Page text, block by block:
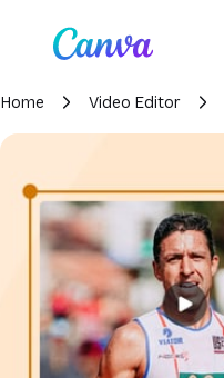
Home Video Editor